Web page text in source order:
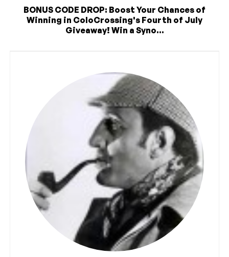
BONUS CODE DROP: Boost Your Chances of
Winning in ColoCrossing's Fourth of July
Giveaway! Win a Syno...